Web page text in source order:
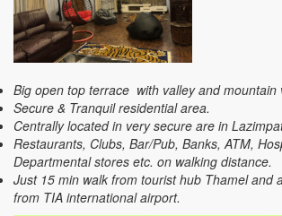
Big open top terrace with valley and mountain
Secure & Tranquil residential area.
Centrally located in very secure are in
Restaurants, Clubs, Bar/Pub, Banks, ATM,
Departmental stores etc. on walking distance.
Just 15 min walk from tourist hub Thamel and
from TIA international airport.